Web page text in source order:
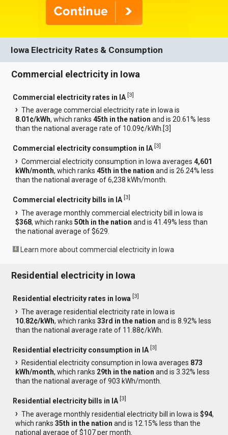
Iowa Electricity Rates & Consumption
Commercial electricity in Iowa
Commercial electricity rates in IA [3]
The average commercial electricity rate in Iowa is
8.01¢/kWh, which ranks45th in the nation and is 20.61% less
than the national average rate of 10.09¢/kWh.[3
Commercial electricity consumption in IA [3]
Commercial electricity consumption in Iowa averages4,601
kWh/month, which ranks45th in the nation and is 26.24% less
than the national average of 6,238 kWh/month.
Commercial electricity bills in IA [3]
The average monthly commercial electricity bill in Iowa is
$368, which ranks50th in the nation and is 41.49% less than
the national average of $629.
Learn more about commercial electricity in Iowa
Residential electricity in Iowa
Residential electricity rates in Iowa [3]
The average residential electricity rate in Iowa is
10.82¢/kWh, which ranks33rd in the nation and is 8.92% less
than the national average rate of 11.88¢/kWh.
Residential electricity consumption in IA [3]
Residential electricity consumption in Iowa averages 873
kWh/month, which ranks 29th in the nation and is 3.32% less
than the national average of 903 kWh/month.
Residential electricity bills in IA [3]
The average monthly residential electricity bill in Iowa is$94,
which ranks35th in the nation and is 12.15% less than the
national average of $107 per month.